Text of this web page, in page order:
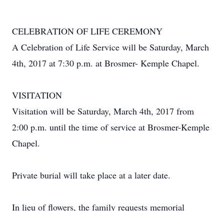
CELEBRATION OF LIFE CEREMONY
A Celebration of Life Service will be Saturday, March
4th, 2017 at 7:30 p.m. at Brosmer- Kemple Chapel.
VISITATION
Visitation will be Saturday, March 4th, 2017 from
2:00 p.m. until the time of service at Brosmer-Kemple
Chapel.
Private burial will take place at a later date.
In lieu of flowers, the family requests memorial